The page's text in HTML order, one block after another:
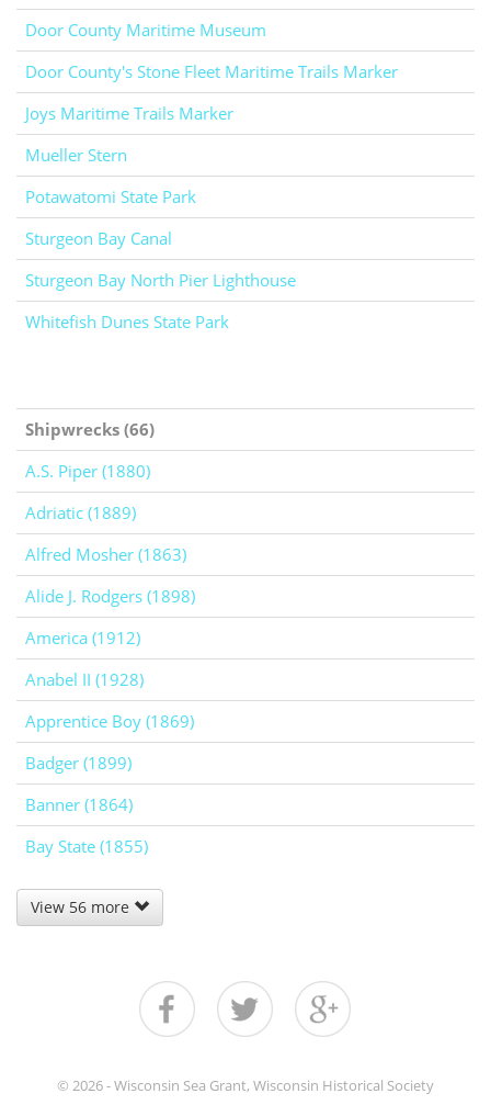
Door County Maritime Museum
Door County's Stone Fleet Maritime Trails Marker
Joys Maritime Trails Marker
Mueller Stern
Potawatomi State Park
Sturgeon Bay Canal
Sturgeon Bay North Pier Lighthouse
Whitefish Dunes State Park
Shipwrecks (66)
A.S. Piper (1880)
Adriatic (1889)
Alfred Mosher (1863)
Alide J. Rodgers (1898)
America (1912)
Anabel II (1928)
Apprentice Boy (1869)
Badger (1899)
Banner (1864)
Bay State (1855)
View 56 more
© 2026 - Wisconsin Sea Grant, Wisconsin Historical Society